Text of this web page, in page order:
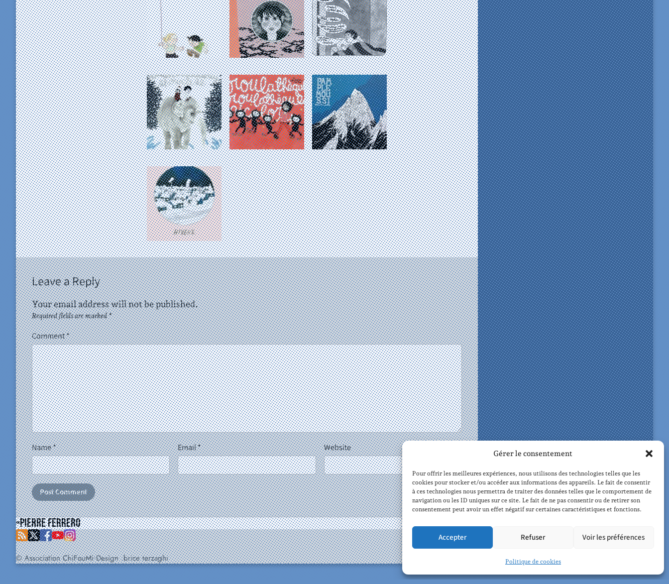
Gérer le consentement
Pour offrir les meilleures expériences, nous utilisons des technologies telles que les
cookies pour stocker et/ou accéder aux informations des appareils. Le fait de consentir
à ces technologies nous permettra de traiter des données telles que le comportement de
navigation ou les ID uniques sur ce site. Le fait de ne pas consentir ou de retirer son
consentement peut avoir un effet négatif sur certaines caractéristiques et fonctions.
Accepter Refuser Voir les préférences
Politique de cookies
Leave a Reply
Your email address will not be published.
Required fields are marked*
Comment*
Name* Email* Website
Pierre Ferrero Tomasz Kaczynski
© Association ChiFouMi Design :brice terzaghi